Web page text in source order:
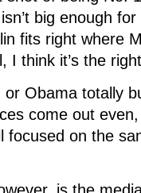
big enough
fits right where
I think it’s the
Obama totally
come out
focused on the